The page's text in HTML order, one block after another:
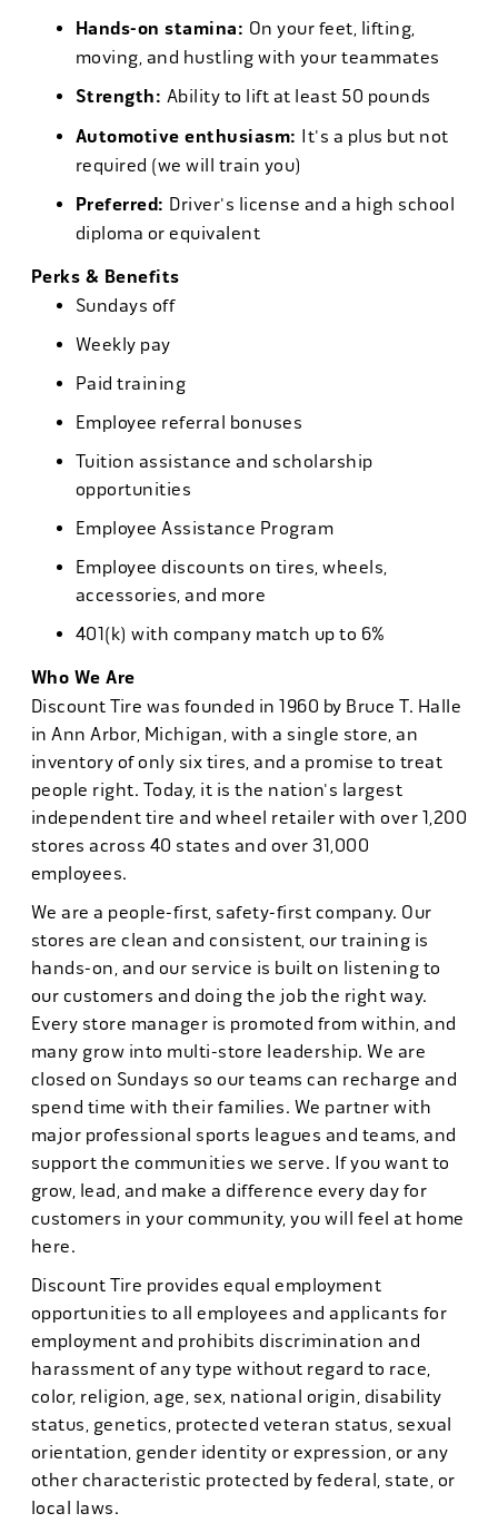
Hands-on stamina: On your feet, lifting,
moving, and hustling with your teammates
Strength: Ability to lift at least 50 pounds
Automotive enthusiasm: It's a plus but not
required (we will train you)
Preferred: Driver's license and a high school
diploma or equivalent
Perks & Benefits
Sundays off
Weekly pay
Paid training
Employee referral bonuses
Tuition assistance and scholarship
opportunities
Employee Assistance Program
Employee discounts on tires, wheels,
accessories, and more
401(k) with company match up to 6%
Who We Are
Discount Tire was founded in 1960 by Bruce T. Halle
in Ann Arbor, Michigan, with a single store, an
inventory of only six tires, and a promise to treat
people right. Today, it is the nation's largest
independent tire and wheel retailer with over 1,200
stores across 40 states and over 31,000
employees.
We are a people-first, safety-first company. Our
stores are clean and consistent, our training is
hands-on, and our service is built on listening to
our customers and doing the job the right way.
Every store manager is promoted from within, and
many grow into multi-store leadership. We are
closed on Sundays so our teams can recharge and
spend time with their families. We partner with
major professional sports leagues and teams, and
support the communities we serve. If you want to
grow, lead, and make a difference every day for
customers in your community, you will feel at home
here.
Discount Tire provides equal employment
opportunities to all employees and applicants for
employment and prohibits discrimination and
harassment of any type without regard to race,
color, religion, age, sex, national origin, disability
status, genetics, protected veteran status, sexual
orientation, gender identity or expression, or any
other characteristic protected by federal, state, or
local laws.